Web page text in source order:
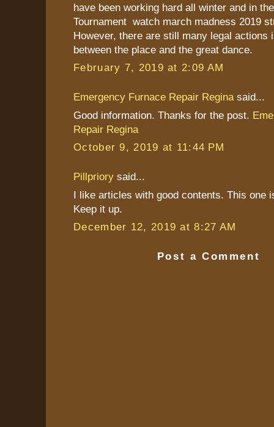
have been working hard all winter and in
Tournament watch march madness 2019
However, there are still many legal actions
between the place and the great dance.
February 7, 2019 at 2:09 AM
Emergency Furnace Repair Reginasaid...
Good information. Thanks for the post.
Repair Regina
October 9, 2019 at 11:44 PM
Pillpriory said...
I like articles with good contents. This one
Keep it up.
December 12, 2019 at 8:27 AM
Post a Comment